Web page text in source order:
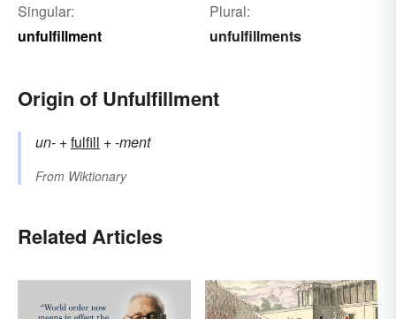
Singular:
unfulfillment
Plural:
unfulfillments
Origin of Unfulfillment
un- +‎fulfill +‎-ment
From Wiktionary
Related Articles